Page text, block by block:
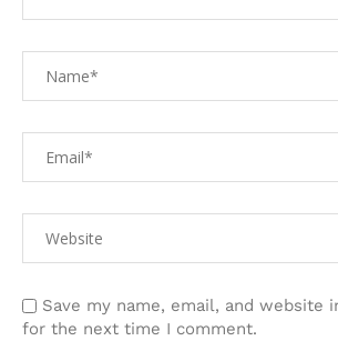
Save my name, email, and website
for the next time I comment.